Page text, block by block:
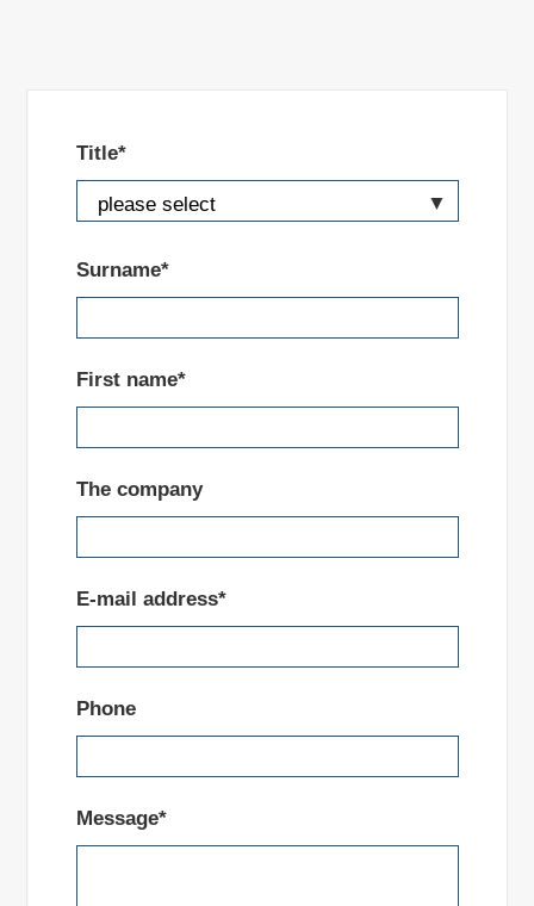
Title*
Surname*
First name*
The company
E-mail address*
Phone
Message*